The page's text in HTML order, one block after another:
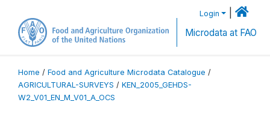
Login
Microdata at FAO
Home / Food and Agriculture Microdata Catalogue /
AGRICULTURAL-SURVEYS / KEN_2005_GEHDS-
W2_V01_EN_M_V01_A_OCS